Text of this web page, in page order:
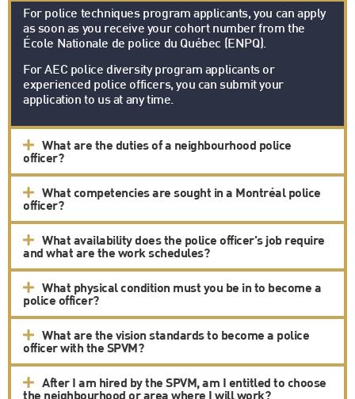
For police techniques program applicants, you can apply
as soon as you receive your cohort number from the
École Nationale de police du Québec (ENPQ).
For AEC police diversity program applicants or
experienced police officers, you can submit your
application to us at any time.
What are the duties of a neighbourhood police
officer?
What competencies are sought in a Montréal police
officer?
What availability does the police officer's job require
and what are the work schedules?
What physical condition must you be in to become a
police officer?
What are the vision standards to become a police
officer with the SPVM?
After I am hired by the SPVM, am I entitled to choose
the neighbourhood or area where I will work?